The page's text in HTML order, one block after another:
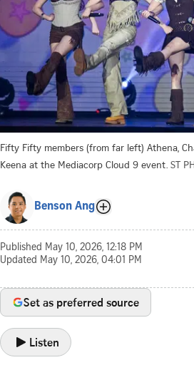
Fifty Fifty members (from far left) Athena,
Keena at the Mediacorp Cloud 9 event. ST
Benson Ang
Published May 10, 2026, 12:18 PM
Updated May 10, 2026, 04:01 PM
Set as preferred source
Listen